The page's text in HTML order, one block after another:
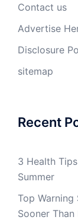
Contact us
Advertise
Disclosure
sitemap
Recent
3 Health
Summer
Top Warning
Sooner